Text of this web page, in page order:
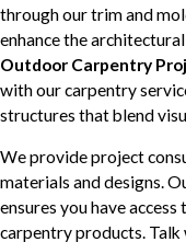
through our trim and
enhance the
Outdoor Carpentry
with our carpentry
structures that blend
We provide project
materials and designs.
ensures you have
carpentry products. Talk